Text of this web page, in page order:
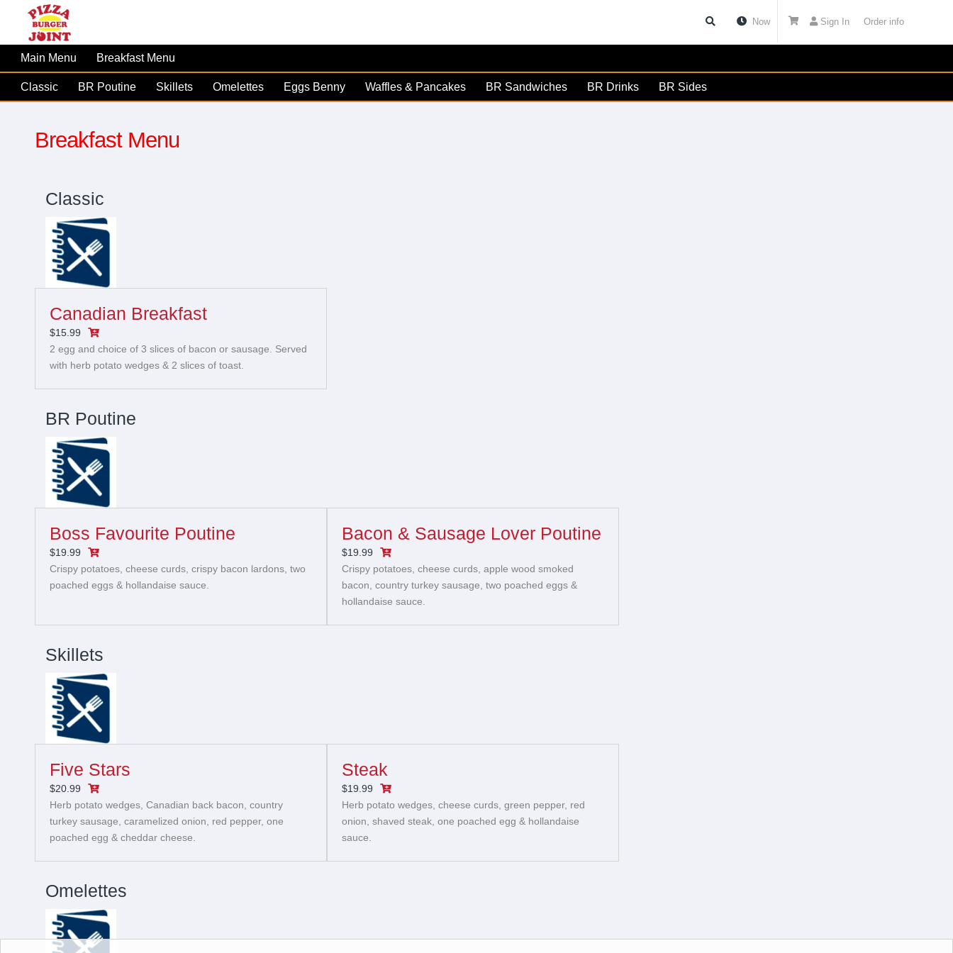
Order info
Sign In
Now
Main Menu Breakfast Menu
Classic BR Poutine Skillets Omelettes Eggs Benny Waffles & Pancakes BR Sandwiches BR Drinks BR Sides
Breakfast Menu
Classic
Canadian Breakfast
$15.99
2 egg and choice of 3 slices of bacon or sausage. Served
with herb potato wedges & 2 slices of toast.
BR Poutine
Boss Favourite Poutine
$19.99
Crispy potatoes, cheese curds, crispy bacon lardons, two
poached eggs & hollandaise sauce.
Bacon & Sausage Lover Poutine
$19.99
Crispy potatoes, cheese curds, apple wood smoked
bacon, country turkey sausage, two poached eggs &
hollandaise sauce.
Skillets
Five Stars
$20.99
Herb potato wedges, Canadian back bacon, country
turkey sausage, caramelized onion, red pepper, one
poached egg & cheddar cheese.
Steak
$19.99
Herb potato wedges, cheese curds, green pepper, red
onion, shaved steak, one poached egg & hollandaise
sauce.
Omelettes